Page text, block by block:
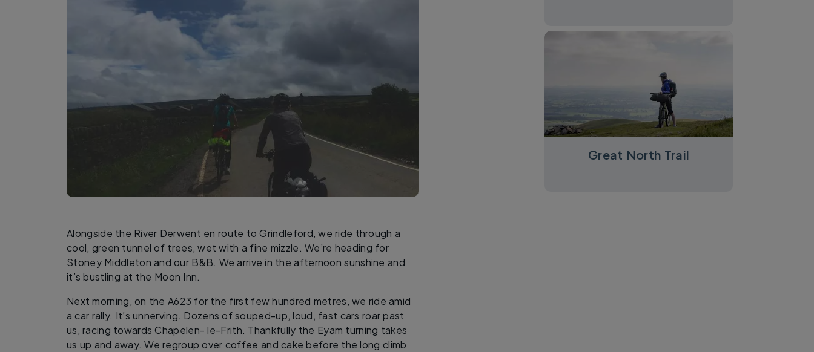
Alongside the River Derwent en route to Grindleford, we ride through a
cool, green tunnel of trees, wet with a fine mizzle. We’re heading for
Stoney Middleton and our B&B. We arrive in the afternoon sunshine and
it’s bustling at the Moon Inn.
Next morning, on the A623 for the first few hundred metres, we ride amid
a car rally. It’s unnerving. Dozens of souped-up, loud, fast cars roar past
us, racing towards Chapelen- le-Frith. Thankfully the Eyam turning takes
us up and away. We regroup over coffee and cake before the long climb
Great North Trail